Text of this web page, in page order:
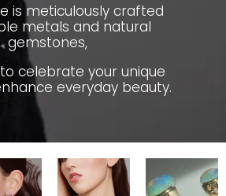
is meticulously crafted
metals and natural
gemstones,
celebrate your unique
everyday beauty.